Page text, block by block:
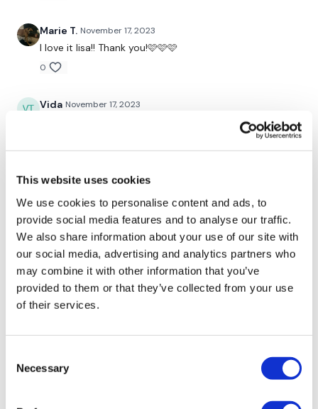
This website uses cookies
We use cookies to personalise content and ads, to
provide social media features and to analyse our traffic.
We also share information about your use of our site with
our social media, advertising and analytics partners who
may combine it with other information that you’ve
provided to them or that they’ve collected from your use
of their services.
Selection
Necessary
Staggered Hamstring
Cardio
2 x Staggered Hamstring & 2 x Staggered Squat - Right
2 x Staggered Squat & 2 x Lunge - Left
2 x Staggered Squat & 2 x Lunge - Right
Staggered Squat & Lunge & Curtsy - Left
Goblet Squat
Staggered Squat & Lunge & Curtsy - Right
Goblet Squat
Jab Cross
Marie T. November 17, 2023
I love it lisa!! Thank you!🩷🩷🩷
0
Vida November 17, 2023
Absolutely love the combat and legs combo!! ❤️❤️
Sonya R. October 30, 2023
I didn’t want to workout today, but so glad that I did.
Thank you, Lisa!
Magdaléna P. October 26, 2023
LOVE IT!!!
0
Ashley B.
Wasn't feeling well and needed a lighter workout. This
was perfect.